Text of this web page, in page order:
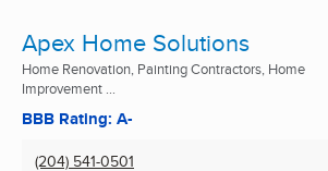
Apex Home Solutions
Home Renovation, Painting Contractors, Home
Improvement ...
BBB Rating: A-
(204) 541-0501